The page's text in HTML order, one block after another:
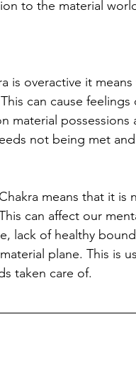
to the material
is overactive it
can cause
material
not being met
means that it
can affect our
lack of healthy
plane. This is
taken care of.